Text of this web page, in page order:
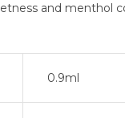
and menthol
0.9ml